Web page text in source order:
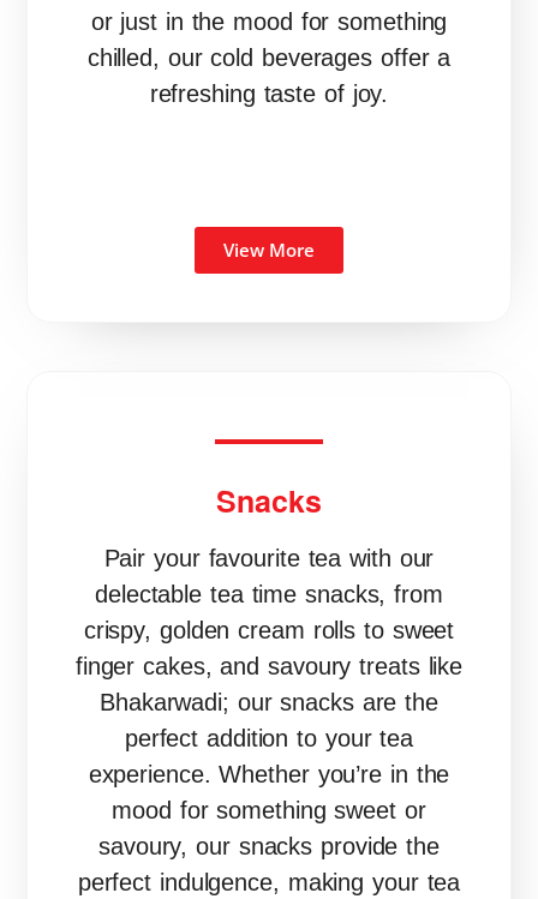
or just in the mood for something
chilled, our cold beverages offer a
refreshing taste of joy.
View More
Snacks
Pair your favourite tea with our
delectable tea time snacks, from
crispy, golden cream rolls to sweet
finger cakes, and savoury treats like
Bhakarwadi; our snacks are the
perfect addition to your tea
experience. Whether you’re in the
mood for something sweet or
savoury, our snacks provide the
perfect indulgence, making your tea